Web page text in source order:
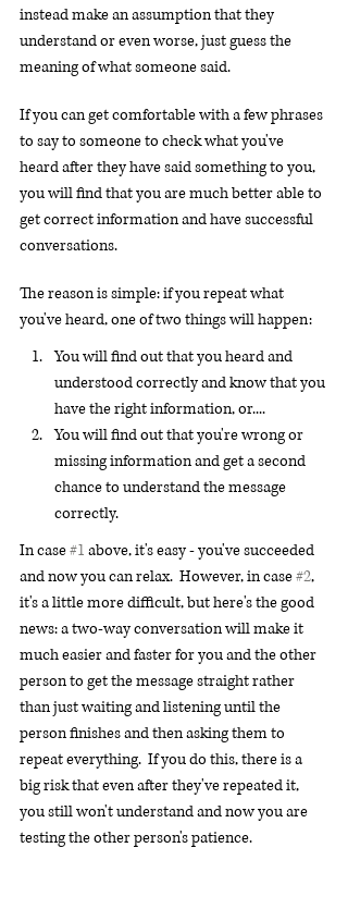
instead make an assumption that they
understand or even worse, just guess the
meaning of what someone said.
If you can get comfortable with a few phrases
to say to someone to check what you've
heard after they have said something to you,
you will find that you are much better able to
get correct information and have successful
conversations.
The reason is simple: if you repeat what
you've heard, one of two things will happen:
You will find out that you heard and
understood correctly and know that you
have the right information, or....
You will find out that you're wrong or
missing information and get a second
chance to understand the message
correctly.
In case #1 above, it's easy - you've succeeded
and now you can relax.  However, in case #2,
it's a little more difficult, but here's the good
news: a two-way conversation will make it
much easier and faster for you and the other
person to get the message straight rather
than just waiting and listening until the
person finishes and then asking them to
repeat everything.  If you do this, there is a
big risk that even after they've repeated it,
you still won't understand and now you are
testing the other person's patience.